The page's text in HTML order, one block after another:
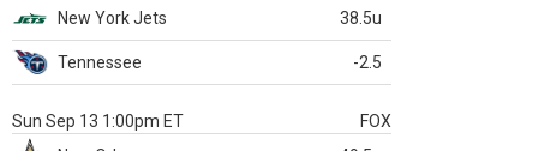
New York Jets
38.5u
Tennessee -2.5
Sun Sep 13 1:00pm ET
FOX